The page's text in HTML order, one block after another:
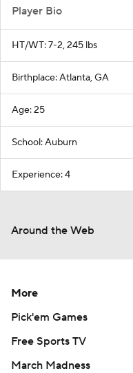
Player Bio
HT/WT: 7-2, 245 lbs
Birthplace: Atlanta, GA
Age: 25
School: Auburn
Experience: 4
Around the Web
More
Pick'em Games
Free Sports TV
March Madness